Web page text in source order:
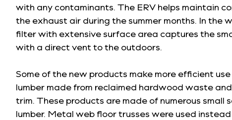
with any contaminants. The ERV helps maintain
the exhaust air during the summer months. In
filter with extensive surface area captures the
with a direct vent to the outdoors.
Some of the new products make more efficient
lumber made from reclaimed hardwood waste
trim. These products are made of numerous
lumber. Metal web floor trusses were used